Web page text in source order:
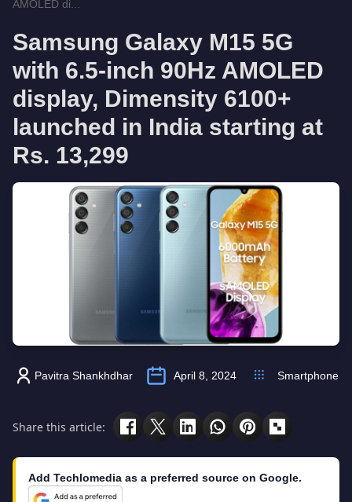
AMOLED di...
Samsung Galaxy M15 5G
with 6.5-inch 90Hz AMOLED
display, Dimensity 6100+
launched in India starting at
Rs. 13,299
Pavitra Shankhdhar April 8, 2024 Smartphone
Share this article:
Add Techlomedia as a preferred source on Google.